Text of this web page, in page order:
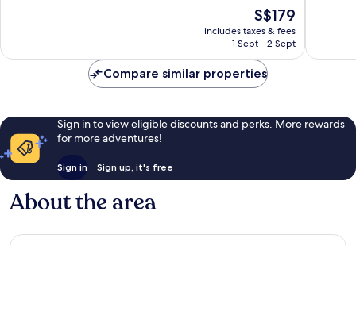
218
The
price
is
S$179
includes taxes & fees
1 Sept - 2 Sept
999
Compare similar properties
Sign in to view eligible discounts and perks. More rewards
for more adventures!
Sign in Sign up, it's free
About the area